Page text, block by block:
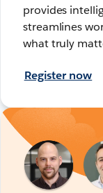
provides
streamlines
what truly
Register now